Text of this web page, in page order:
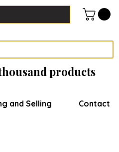
products
and Selling Contact